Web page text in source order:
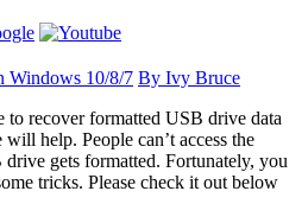
Windows 10/8/7 By Ivy Bruce
recover formatted USB drive data
help. People can’t access the
gets formatted. Fortunately, you
tricks. Please check it out below